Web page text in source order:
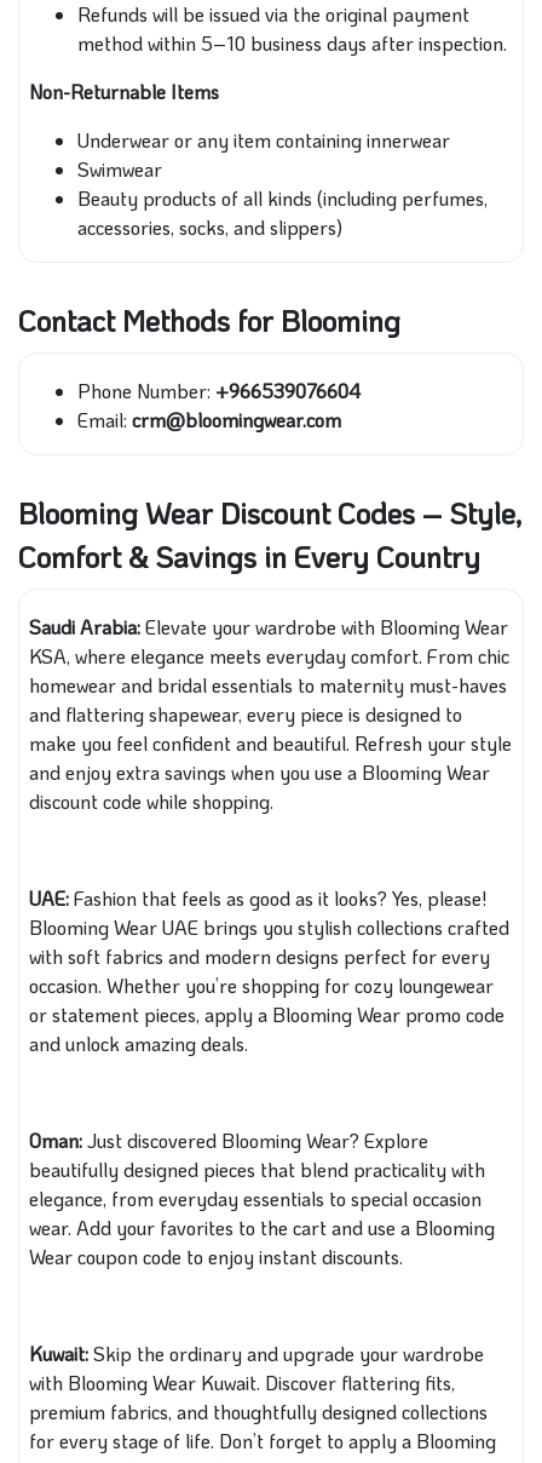
Refunds will be issued via the original payment
method within 5–10 business days after inspection.
Non-Returnable Items
Underwear or any item containing innerwear
Swimwear
Beauty products of all kinds (including perfumes,
accessories, socks, and slippers)
Contact Methods for Blooming
Phone Number: +966539076604
Email: crm@bloomingwear.com
Blooming Wear Discount Codes – Style,
Comfort & Savings in Every Country
Saudi Arabia:Elevate your wardrobe with Blooming Wear
KSA, where elegance meets everyday comfort. From chic
homewear and bridal essentials to maternity must-haves
and flattering shapewear, every piece is designed to
make you feel confident and beautiful. Refresh your style
and enjoy extra savings when you use a Blooming Wear
discount code while shopping.
UAE:Fashion that feels as good as it looks? Yes, please!
Blooming Wear UAE brings you stylish collections crafted
with soft fabrics and modern designs perfect for every
occasion. Whether you’re shopping for cozy loungewear
or statement pieces, apply a Blooming Wear promo code
and unlock amazing deals.
Oman:Just discovered Blooming Wear? Explore
beautifully designed pieces that blend practicality with
elegance, from everyday essentials to special occasion
wear. Add your favorites to the cart and use a Blooming
Wear coupon code to enjoy instant discounts.
Kuwait:Skip the ordinary and upgrade your wardrobe
with Blooming Wear Kuwait. Discover flattering fits,
premium fabrics, and thoughtfully designed collections
for every stage of life. Don’t forget to apply a Blooming